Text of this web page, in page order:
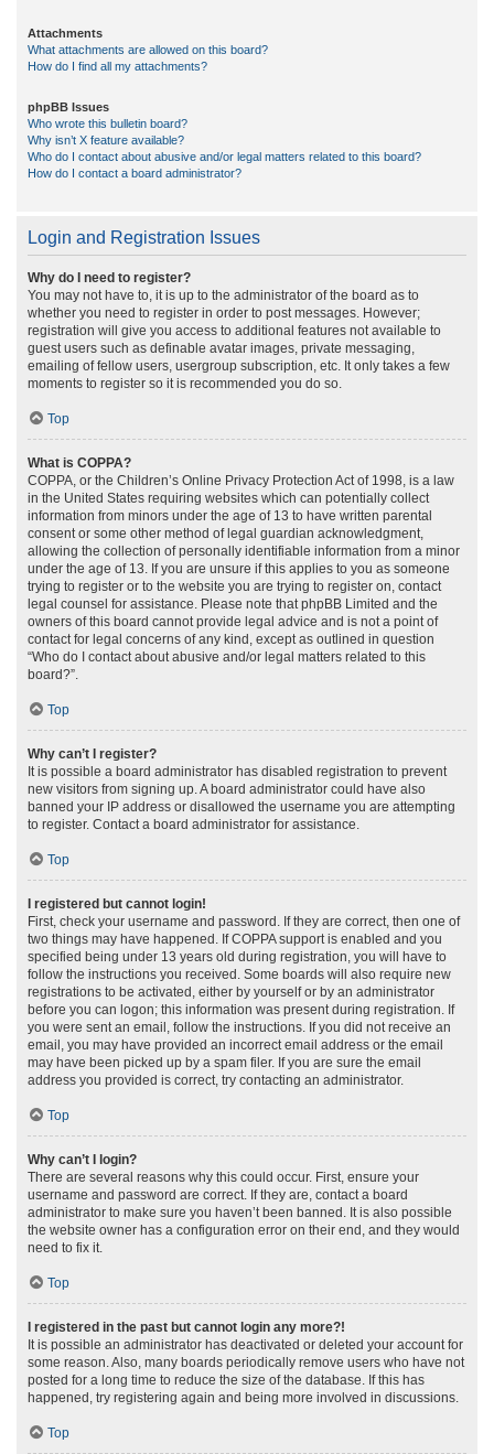
Attachments
What attachments are allowed on this board?
How do I find all my attachments?
phpBB Issues
Who wrote this bulletin board?
Why isn’t X feature available?
Who do I contact about abusive and/or legal matters related to this board?
How do I contact a board administrator?
Login and Registration Issues
Why do I need to register?
You may not have to, it is up to the administrator of the board as to
whether you need to register in order to post messages. However;
registration will give you access to additional features not available to
guest users such as definable avatar images, private messaging,
emailing of fellow users, usergroup subscription, etc. It only takes a few
moments to register so it is recommended you do so.
Top
What is COPPA?
COPPA, or the Children’s Online Privacy Protection Act of 1998, is a law
in the United States requiring websites which can potentially collect
information from minors under the age of 13 to have written parental
consent or some other method of legal guardian acknowledgment,
allowing the collection of personally identifiable information from a minor
under the age of 13. If you are unsure if this applies to you as someone
trying to register or to the website you are trying to register on, contact
legal counsel for assistance. Please note that phpBB Limited and the
owners of this board cannot provide legal advice and is not a point of
contact for legal concerns of any kind, except as outlined in question
“Who do I contact about abusive and/or legal matters related to this
board?”.
Top
Why can’t I register?
It is possible a board administrator has disabled registration to prevent
new visitors from signing up. A board administrator could have also
banned your IP address or disallowed the username you are attempting
to register. Contact a board administrator for assistance.
Top
I registered but cannot login!
First, check your username and password. If they are correct, then one of
two things may have happened. If COPPA support is enabled and you
specified being under 13 years old during registration, you will have to
follow the instructions you received. Some boards will also require new
registrations to be activated, either by yourself or by an administrator
before you can logon; this information was present during registration. If
you were sent an email, follow the instructions. If you did not receive an
email, you may have provided an incorrect email address or the email
may have been picked up by a spam filer. If you are sure the email
address you provided is correct, try contacting an administrator.
Top
Why can’t I login?
There are several reasons why this could occur. First, ensure your
username and password are correct. If they are, contact a board
administrator to make sure you haven’t been banned. It is also possible
the website owner has a configuration error on their end, and they would
need to fix it.
Top
I registered in the past but cannot login any more?!
It is possible an administrator has deactivated or deleted your account for
some reason. Also, many boards periodically remove users who have not
posted for a long time to reduce the size of the database. If this has
happened, try registering again and being more involved in discussions.
Top